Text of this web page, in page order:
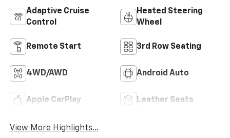
Adaptive Cruise
Control
Heated Steering
Wheel
Remote Start 3rd Row Seating
4WD/AWD Android Auto
Apple CarPlay Leather Seats
View More Highlights...